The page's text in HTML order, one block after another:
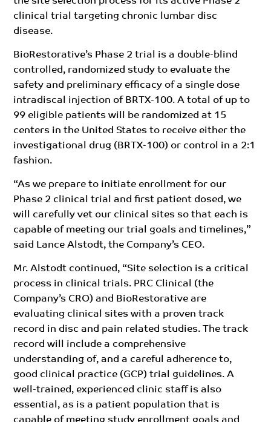
clinical trial targeting chronic lumbar disc
disease.
BioRestorative’s Phase 2 trial is a double-blind
controlled, randomized study to evaluate the
safety and preliminary efficacy of a single dose
intradiscal injection of BRTX-100. A total of up to
99 eligible patients will be randomized at 15
centers in the United States to receive either the
investigational drug (BRTX-100) or control in a 2:1
fashion.
“As we prepare to initiate enrollment for our
Phase 2 clinical trial and first patient dosed, we
will carefully vet our clinical sites so that each is
capable of meeting our trial goals and timelines,”
said Lance Alstodt, the Company’s CEO.
Mr. Alstodt continued, “Site selection is a critical
process in clinical trials. PRC Clinical (the
Company’s CRO) and BioRestorative are
evaluating clinical sites with a proven track
record in disc and pain related studies. The track
record will include a comprehensive
understanding of, and a careful adherence to,
good clinical practice (GCP) trial guidelines. A
well-trained, experienced clinic staff is also
essential, as is a patient population that is